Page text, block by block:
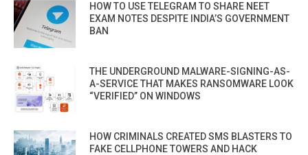
HOW TO USE TELEGRAM TO SHARE NEET
EXAM NOTES DESPITE INDIA’S GOVERNMENT
BAN
THE UNDERGROUND MALWARE-SIGNING-AS-
A-SERVICE THAT MAKES RANSOMWARE LOOK
“VERIFIED” ON WINDOWS
HOW CRIMINALS CREATED SMS BLASTERS TO
FAKE CELLPHONE TOWERS AND HACK